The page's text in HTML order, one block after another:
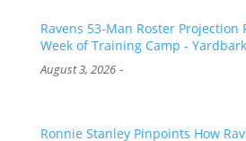
Ravens 53-Man Roster Projection
Week of Training Camp -
August 3, 2026-
Ronnie Stanley Pinpoints How